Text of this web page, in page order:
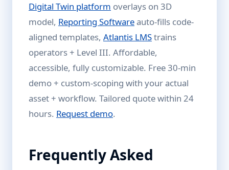
Digital Twin platform overlays on 3D
model, Reporting Softwareauto-fills code-
aligned templates, Atlantis LMStrains
operators + Level III. Affordable,
accessible, fully customizable. Free 30-min
demo + custom-scoping with your actual
asset + workflow. Tailored quote within 24
hours. Request demo.
Frequently Asked